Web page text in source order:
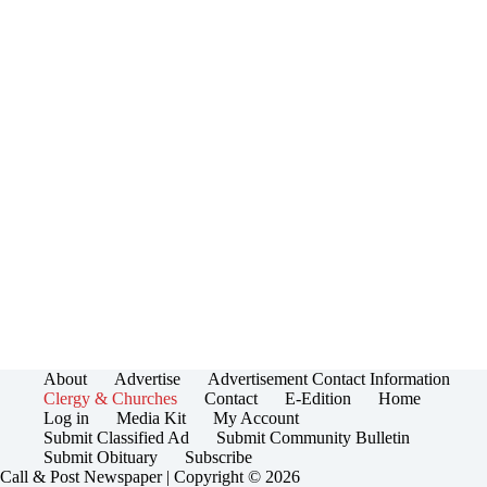
About Advertise
Advertisement Contact Information
Clergy & Churches
Contact E-Edition
Home
Log in
Media Kit
My Account
Submit Classified Ad
Submit Community Bulletin
Submit Obituary
Subscribe
Call & Post Newspaper | Copyright © 2026